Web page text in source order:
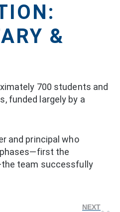
&
700 students and
funded largely by a
and principal who
phases—first the
team successfully
NEXT